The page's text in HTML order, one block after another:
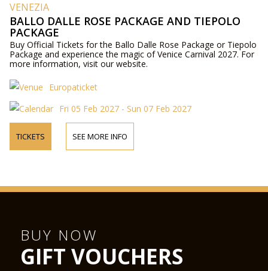
VENEZIA
BALLO DALLE ROSE PACKAGE AND TIEPOLO
PACKAGE
Buy Official Tickets for the Ballo Dalle Rose Package or Tiepolo
Package and experience the magic of Venice Carnival 2027. For
more information, visit our website.
Europaticket
Fri 05 Feb 2027 - Sun 07 Feb 2027
TICKETS SEE MORE INFO
BUY NOW
GIFT VOUCHERS